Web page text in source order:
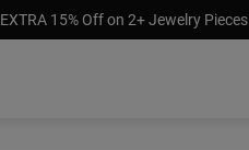
EXTRA 15% Off on 2+ Jewelry Pieces